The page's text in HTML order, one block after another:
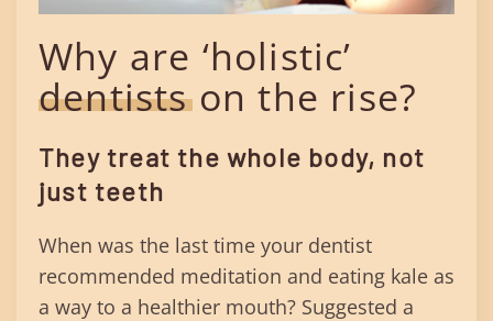
Why are ‘holistic’
dentists on the rise?
They treat the whole body, not
just teeth
When was the last time your dentist
recommended meditation and eating kale as
a way to a healthier mouth? Suggested a